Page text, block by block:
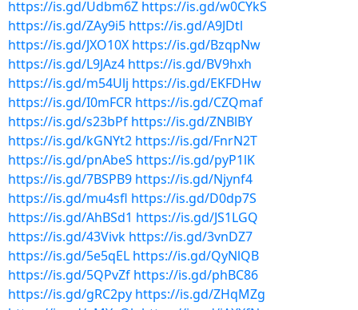
https://is.gd/Udbm6Z https://is.gd/w0CYkS
https://is.gd/ZAy9i5 https://is.gd/A9JDtl
https://is.gd/JXO10X https://is.gd/BzqpNw
https://is.gd/L9JAz4 https://is.gd/BV9hxh
https://is.gd/m54Ulj https://is.gd/EKFDHw
https://is.gd/I0mFCR https://is.gd/CZQmaf
https://is.gd/s23bPf https://is.gd/ZNBlBY
https://is.gd/kGNYt2 https://is.gd/FnrN2T
https://is.gd/pnAbeS https://is.gd/pyP1lK
https://is.gd/7BSPB9 https://is.gd/Njynf4
https://is.gd/mu4sfl https://is.gd/D0dp7S
https://is.gd/AhBSd1 https://is.gd/JS1LGQ
https://is.gd/43Vivk https://is.gd/3vnDZ7
https://is.gd/5e5qEL https://is.gd/QyNlQB
https://is.gd/5QPvZf https://is.gd/phBC86
https://is.gd/gRC2py https://is.gd/ZHqMZg